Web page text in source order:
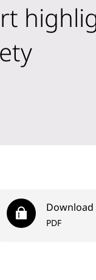
Download
PDF